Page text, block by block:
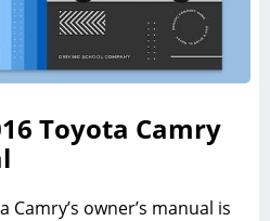
Toyota Camry
owner’s manual is